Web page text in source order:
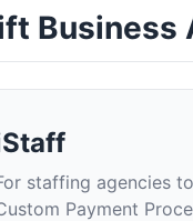
staffing agencies
Payment